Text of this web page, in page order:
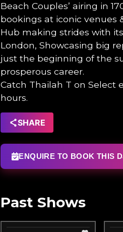
Beach Couples’ airing in
bookings at iconic venues
Hub making strides with
London, Showcasing big
just the beginning of the
prosperous career.
Catch Thailah T on Select
hours.
SHARE
ENQUIRE TO BOOK THIS
Past Shows